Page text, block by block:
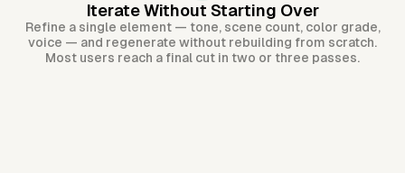
Iterate Without Starting Over
Refine a single element — tone, scene count, color grade,
voice — and regenerate without rebuilding from scratch.
Most users reach a final cut in two or three passes.